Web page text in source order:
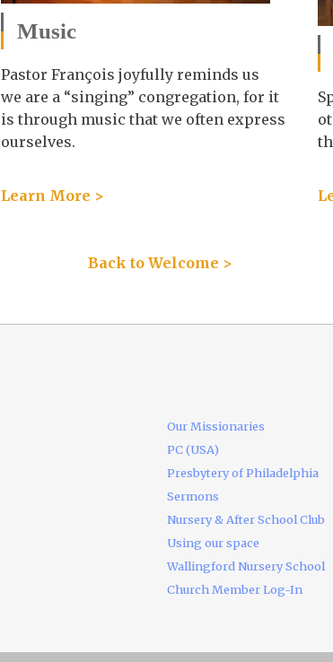
Music
Pastor François joyfully reminds us
we are a “singing” congregation, for it
is through music that we often express
ourselves.
Learn More >
Back to Welcome >
Our Missionaries
PC (USA)
Presbytery of Philadelphia
Sermons
Nursery & After School Club
Using our space
Wallingford Nursery School
Church Member Log-In